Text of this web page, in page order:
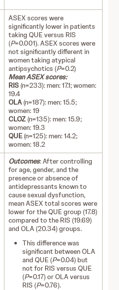
ASEX scores were
significantly lower in patients
taking QUE versus RIS
(P=0.001). ASEX scores were
not significantly different in
women taking atypical
antipsychotics (P=0.2)
Mean ASEX scores:
RIS (n=233): men: 17.1; women:
19.4
OLA (n=187): men: 15.5;
women: 19
CLOZ (n=135): men: 15.9;
women: 19.3
QUE (n=125): men: 14.2;
women: 18.2
Outcomes: After controlling
for age, gender, and the
presence or absence of
antidepressants known to
cause sexual dysfunction,
mean ASEX total scores were
lower for the QUE group (17.8)
compared to the RIS (19.69)
and OLA (20.34) groups.
This difference was
significant between OLA
and QUE (P=0.04) but
not for RIS versus QUE
(P=0.17) or OLA versus
RIS (P=0.76).